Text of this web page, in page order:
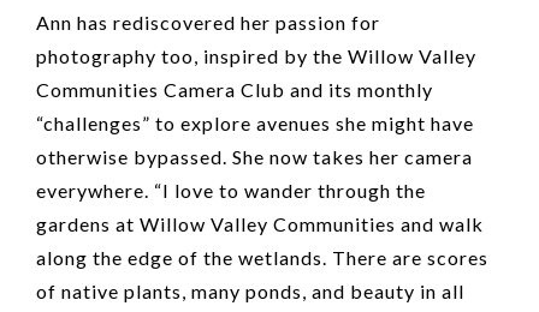
Ann has rediscovered her passion for
photography too, inspired by the Willow Valley
Communities Camera Club and its monthly
“challenges” to explore avenues she might have
otherwise bypassed. She now takes her camera
everywhere. “I love to wander through the
gardens at Willow Valley Communities and walk
along the edge of the wetlands. There are scores
of native plants, many ponds, and beauty in all